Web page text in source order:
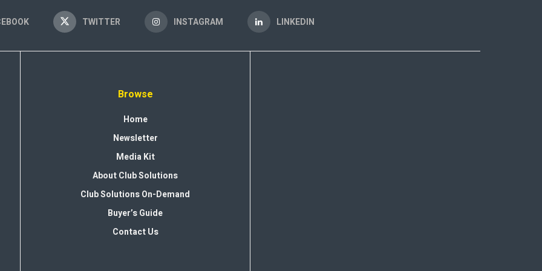
TWITTER INSTAGRAM LINKEDIN
Browse
Home
Newsletter
Media Kit
About Club Solutions
Club Solutions On-Demand
Buyer’s Guide
Contact Us